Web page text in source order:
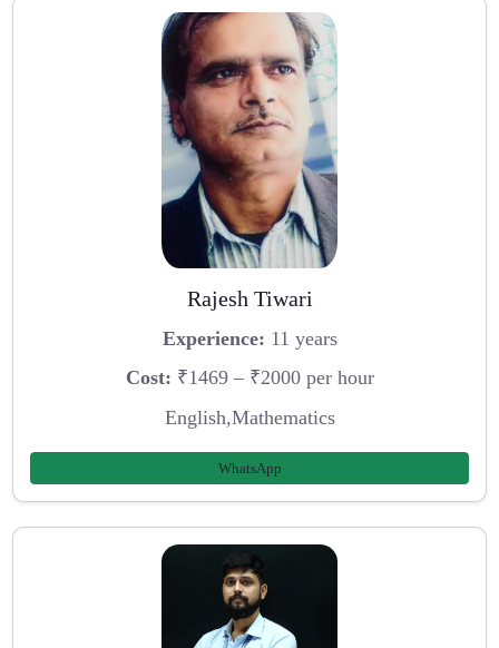
Rajesh Tiwari
Experience: 11 years
Cost: ₹1469 – ₹2000 per hour
English,Mathematics
WhatsApp